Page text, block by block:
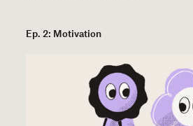
Ep. 2: Motivation